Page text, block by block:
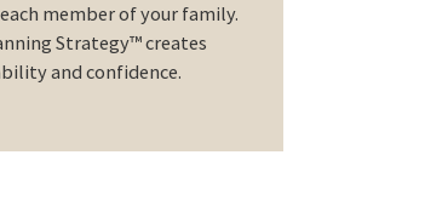
member of your family.
Strategy™ creates
and confidence.